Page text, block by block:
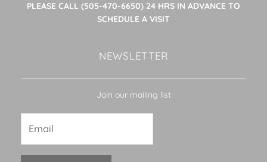
PLEASE CALL (505-470-6650) 24 HRS IN ADVANCE TO
SCHEDULE A VISIT
NEWSLETTER
Join our mailing list